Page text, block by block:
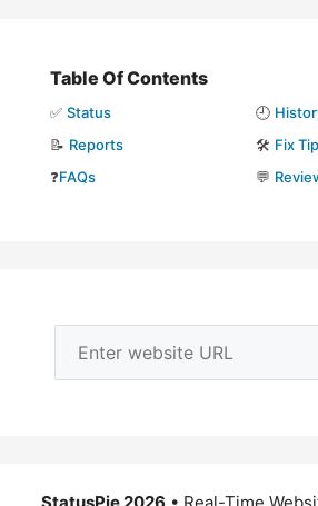
Table Of Contents
✅ Status 🕘
📝 Reports 🛠️ Fix
❓FAQs 💬